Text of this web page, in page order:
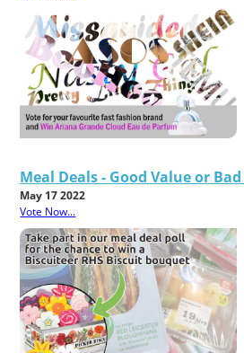
Meal Deals - Good Value or Bad
May 17 2022
Vote Now...